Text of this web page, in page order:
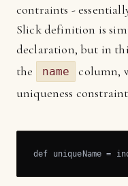
contraints -
Slick definition is
declaration, but in
the
name
column,
uniqueness
def uniqueName =